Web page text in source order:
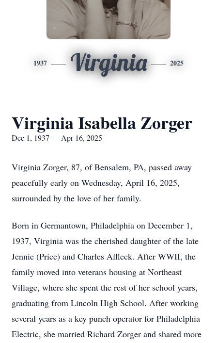
1937 Virginia 2025
Virginia Isabella Zorger
Dec 1, 1937 — Apr 16, 2025
Virginia Zorger, 87, of Bensalem, PA, passed away
peacefully early on Wednesday, April 16, 2025,
surrounded by the love of her family.
Born in Germantown, Philadelphia on December 1,
1937, Virginia was the cherished daughter of the late
Jennie (Price) and Charles Affleck. After WWII, the
family moved into veterans housing at Northeast
Village, where she spent the rest of her school years,
graduating from Lincoln High School. After working
several years as a key punch operator for Philadelphia
Electric, she married Richard Zorger and shared more